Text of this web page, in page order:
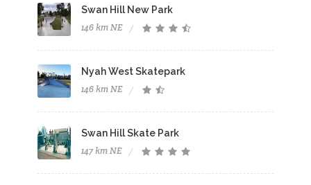
Swan Hill New Park
146 km NE
Nyah West Skatepark
146 km NE
Swan Hill Skate Park
147 km NE